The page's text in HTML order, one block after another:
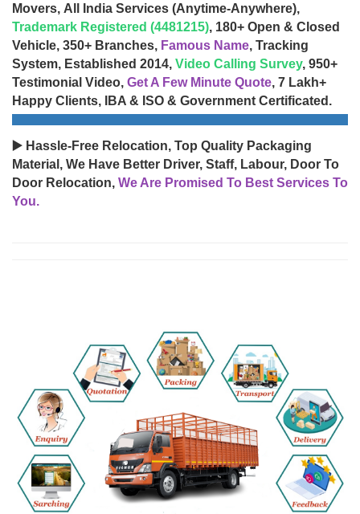
Movers, All India Services (Anytime-Anywhere),
Trademark Registered (4481215), 180+ Open & Closed
Vehicle, 350+ Branches, Famous Name, Tracking
System, Established 2014, Video Calling Survey, 950+
Testimonial Video, Get A Few Minute Quote, 7 Lakh+
Happy Clients, IBA & ISO & Government Certificated.
▶️ Hassle-Free Relocation, Top Quality Packaging
Material, We Have Better Driver, Staff, Labour, Door To
Door Relocation, We Are Promised To Best Services To
You.